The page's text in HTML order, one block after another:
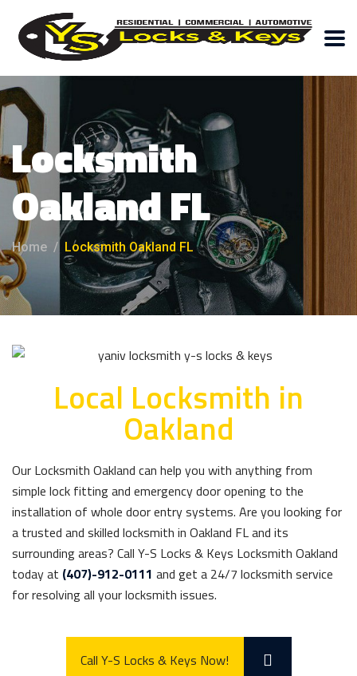
Locksmith
Oakland FL
Home Locksmith Oakland FL
Local Locksmith in
Oakland
Our Locksmith Oakland can help you with anything from
simple lock fitting and emergency door opening to the
installation of whole door entry systems. Are you looking for
a trusted and skilled locksmith in Oakland FL and its
surrounding areas? Call Y-S Locks & Keys Locksmith Oakland
today at (407)-912-0111 and get a 24/7 locksmith service
for resolving all your locksmith issues.
Call Y-S Locks & Keys Now!